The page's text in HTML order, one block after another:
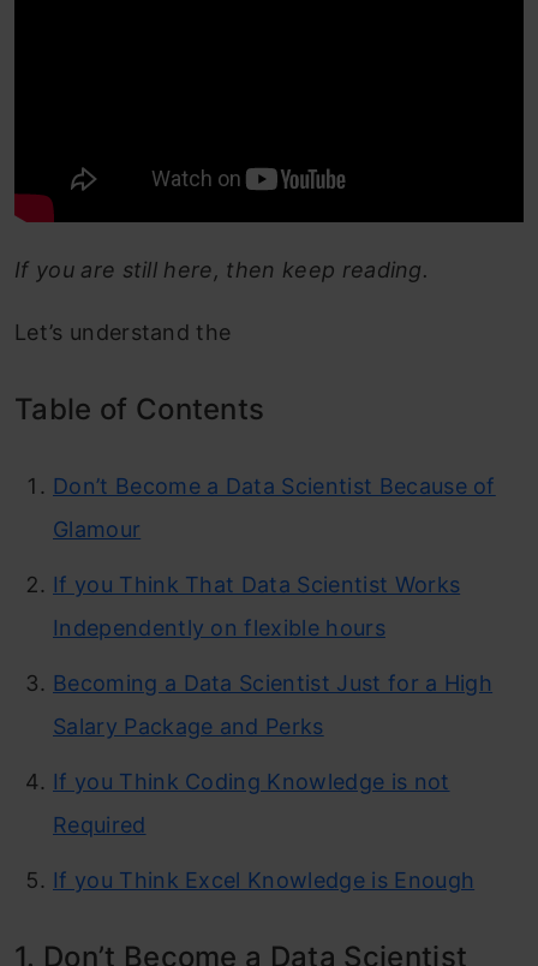
If you are still here, then keep reading.
Let’s understand the
Table of Contents
Don’t Become a Data Scientist Because of
Glamour
If you Think That Data Scientist Works
Independently on flexible hours
Becoming a Data Scientist Just for a High
Salary Package and Perks
If you Think Coding Knowledge is not
Required
If you Think Excel Knowledge is Enough
1. Don’t Become a Data Scientist